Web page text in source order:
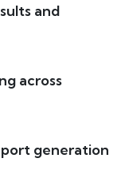
and
across
generation